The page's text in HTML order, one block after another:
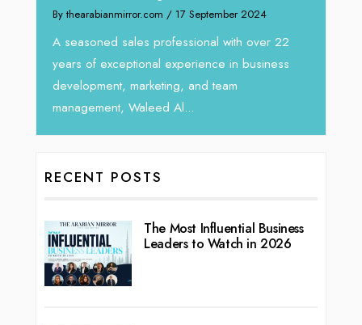
/ 17 September 2024
with over 22
experience in business
and team
We recently had the opportunity to
Tariq Jarrar, Executive Director at
seasoned Global Sales Leader
RECENT POSTS
The Most Influential Business
Leaders to Watch in 2026